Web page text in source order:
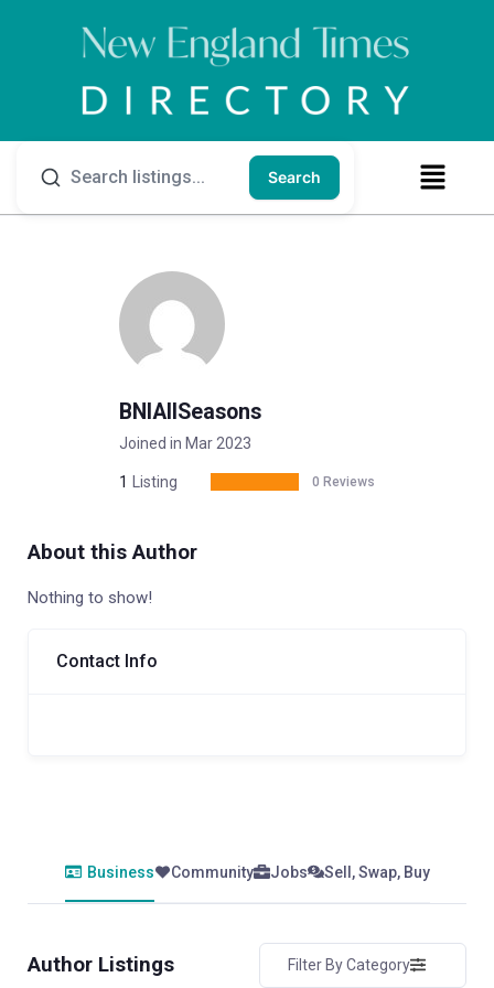
Search
BNIAllSeasons
Joined in Mar 2023
1 Listing 0 Reviews
About this Author
Nothing to show!
Contact Info
Business Community Jobs Sell, Swap, Buy
Author Listings Filter By Category